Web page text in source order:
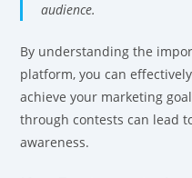
audience.
By understanding the
platform, you can
achieve your marketing
through contests can lead
awareness.